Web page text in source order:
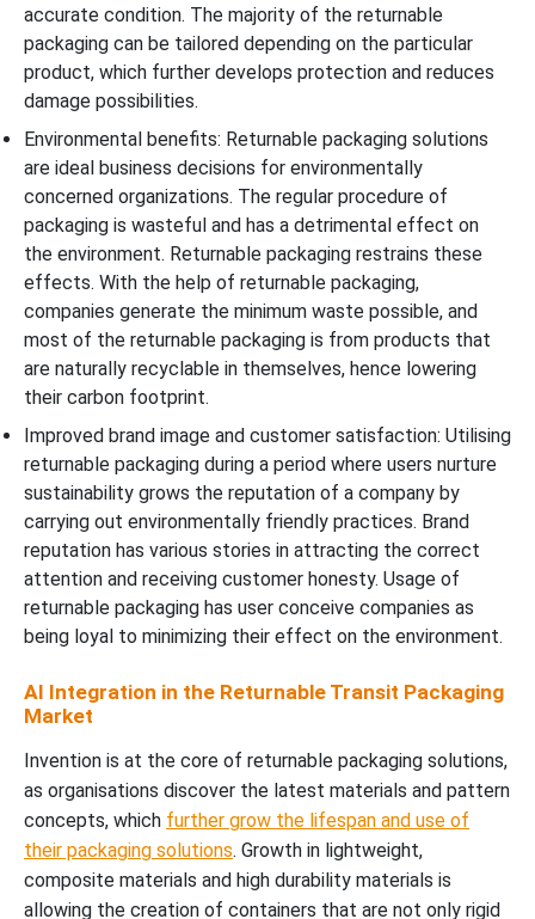
accurate condition. The majority of the returnable
packaging can be tailored depending on the particular
product, which further develops protection and reduces
damage possibilities.
Environmental benefits: Returnable packaging solutions
are ideal business decisions for environmentally
concerned organizations. The regular procedure of
packaging is wasteful and has a detrimental effect on
the environment. Returnable packaging restrains these
effects. With the help of returnable packaging,
companies generate the minimum waste possible, and
most of the returnable packaging is from products that
are naturally recyclable in themselves, hence lowering
their carbon footprint.
Improved brand image and customer satisfaction: Utilising
returnable packaging during a period where users nurture
sustainability grows the reputation of a company by
carrying out environmentally friendly practices. Brand
reputation has various stories in attracting the correct
attention and receiving customer honesty. Usage of
returnable packaging has user conceive companies as
being loyal to minimizing their effect on the environment.
AI Integration in the Returnable Transit Packaging
Market
Invention is at the core of returnable packaging solutions,
as organisations discover the latest materials and pattern
concepts, which further grow the lifespan and use of
their packaging solutions. Growth in lightweight,
composite materials and high durability materials is
allowing the creation of containers that are not only rigid